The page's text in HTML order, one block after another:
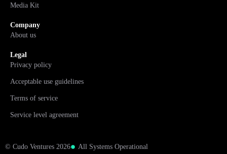
Media Kit
Company
About us
Legal
Privacy policy
Acceptable use guidelines
Terms of service
Service level agreement
© Cudo Ventures 2026 All Systems Operational